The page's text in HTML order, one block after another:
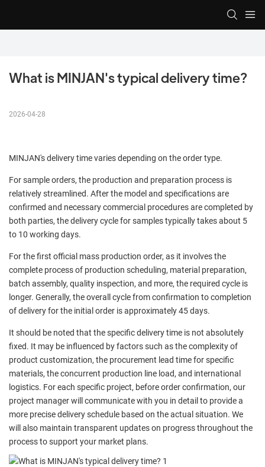
What is MINJAN's typical delivery time?
2026-04-28
MINJAN's delivery time varies depending on the order type.
For sample orders, the production and preparation process is
relatively streamlined. After the model and specifications are
confirmed and necessary commercial procedures are completed by
both parties, the delivery cycle for samples typically takes about 5
to 10 working days.
For the first official mass production order, as it involves the
complete process of production scheduling, material preparation,
batch assembly, quality inspection, and more, the required cycle is
longer. Generally, the overall cycle from confirmation to completion
of delivery for the initial order is approximately 45 days.
It should be noted that the specific delivery time is not absolutely
fixed. It may be influenced by factors such as the complexity of
product customization, the procurement lead time for specific
materials, the concurrent production line load, and international
logistics. For each specific project, before order confirmation, our
project manager will communicate with you in detail to provide a
more precise delivery schedule based on the actual situation. We
will also maintain transparent updates on progress throughout the
process to support your market plans.